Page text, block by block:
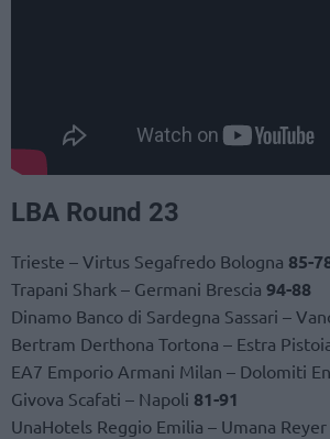
LBA Round 23
Trieste – Virtus Segafredo Bologna 85-
Trapani Shark – Germani Brescia 94-88
Dinamo Banco di Sardegna Sassari –
Bertram Derthona Tortona – Estra
EA7 Emporio Armani Milan – Dolomiti
Givova Scafati – Napoli 81-91
UnaHotels Reggio Emilia – Umana